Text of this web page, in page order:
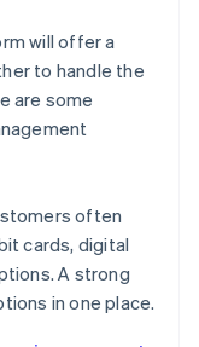
will offer a
to handle the
are some
often
cards, digital
A strong
in one place.